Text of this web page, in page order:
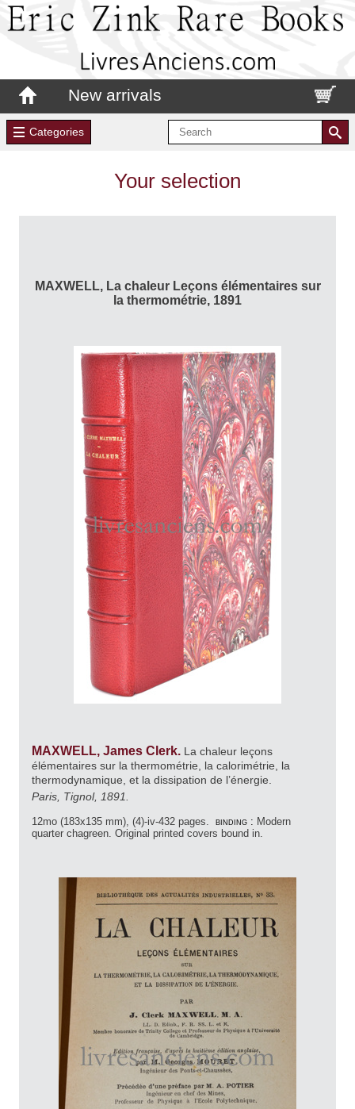
New arrivals
Categories
Your selection
MAXWELL, La chaleur Leçons élémentaires sur
la thermométrie, 1891
MAXWELL, James Clerk. La chaleur leçons
élémentaires sur la thermométrie, la calorimétrie, la
thermodynamique, et la dissipation de l’énergie.
Paris, Tignol, 1891.
12mo (183x135 mm), (4)-iv-432 pages. binding : Modern
quarter chagreen. Original printed covers bound in.